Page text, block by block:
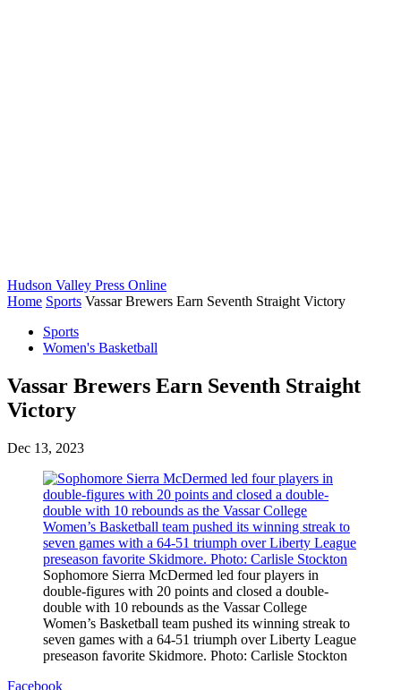
Hudson Valley Press Online
Home Sports Vassar Brewers Earn Seventh Straight Victory
Sports
Women's Basketball
Vassar Brewers Earn Seventh Straight
Victory
Dec 13, 2023
Sophomore Sierra McDermed led four players in
double-figures with 20 points and closed a double-
double with 10 rebounds as the Vassar College
Women’s Basketball team pushed its winning streak to
seven games with a 64-51 triumph over Liberty League
preseason favorite Skidmore. Photo: Carlisle Stockton
Facebook